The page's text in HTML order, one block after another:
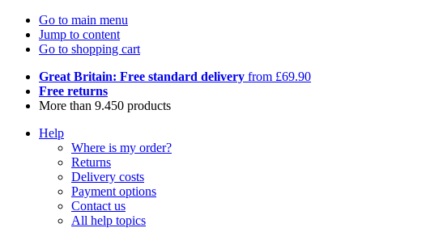
Go to main menu
Jump to content
Go to shopping cart
Great Britain: Free standard delivery from £69.90
Free returns
More than 9.450 products
Help
Where is my order?
Returns
Delivery costs
Payment options
Contact us
All help topics